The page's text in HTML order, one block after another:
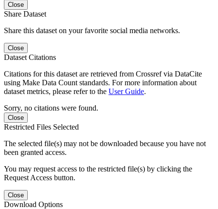
Close
Share Dataset
Share this dataset on your favorite social media networks.
Close
Dataset Citations
Citations for this dataset are retrieved from Crossref via DataCite
using Make Data Count standards. For more information about
dataset metrics, please refer to the User Guide.
Sorry, no citations were found.
Close
Restricted Files Selected
The selected file(s) may not be downloaded because you have not
been granted access.
You may request access to the restricted file(s) by clicking the
Request Access button.
Close
Download Options